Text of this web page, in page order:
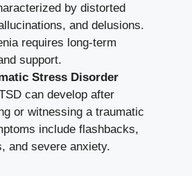
by distorted
and delusions.
requires long-term
support.
Stress Disorder
can develop after
or witnessing a traumatic
include flashbacks,
and severe anxiety.